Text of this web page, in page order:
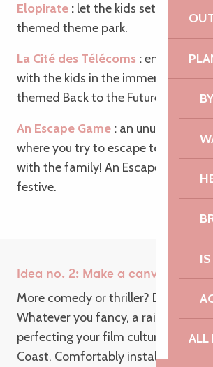
ALL
Elopirate : let the kids set sail in an
themed theme park.
La Cité des Télécoms :enjoy a
with the kids in the immersive
themed Back to the Future.
An Escape Game : an unusual and
where you try to escape to get an
with the family! An Escape Game to
festive.
Idea no. 2: Make a canvas
More comedy or thriller? Drama or
Whatever you fancy, a rainy day is
perfecting your film culture on the
Coast. Comfortably installed in an